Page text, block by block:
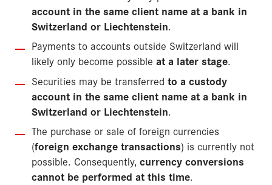
account in the same client name at a bank in
Switzerland or Liechtenstein.
Payments to accounts outside Switzerland will
likely only become possible at a later stage.
Securities may be transferred to a custody
account in the same client name at a bank in
Switzerland or Liechtenstein.
The purchase or sale of foreign currencies
(foreign exchange transactions) is currently not
possible. Consequently,currency conversions
cannot be performed at this time.